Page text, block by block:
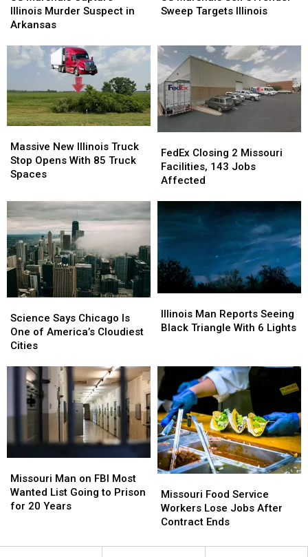
Capture
Illinois
Suspect
in
Illinois Murder Suspect in
Arkansas
Capture
Illinois
Suspect
in
Sex
Targets
Illinois
Sweep Targets Illinois
Sex
Targets
Illinois
New
Illinois
Truck
Opens
With
85
Truck
Spaces
Massive New Illinois Truck
Stop Opens With 85 Truck
Spaces
New
Illinois
Truck
Opens
With
85
Truck
Spaces
Closing
2
Missouri
Jobs
Affected
FedEx Closing 2 Missouri
Facilities, 143 Jobs
Affected
Closing
2
Missouri
Jobs
Affected
Says
Chicago
Is
America’s
Cloudiest
Cities
Science Says Chicago Is
One of America’s Cloudiest
Cities
Says
Chicago
Is
America’s
Cloudiest
Cities
Man
Reports
Triangle
With
6
Lights
Illinois Man Reports Seeing
Black Triangle With 6 Lights
Man
Reports
Triangle
With
6
Lights
Man
on
FBI
List
Missouri Man on FBI Most
Wanted List Going to Prison
for 20 Years
Man
on
FBI
List
Food
Service
Workers
Jobs
Missouri Food Service
Workers Lose Jobs After
Contract Ends
Food
Service
Workers
Jobs